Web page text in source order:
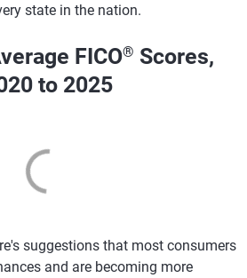
712 710 -2
690
731 731 0
state in the nation.
FICO® Scores,
to 2025
suggestions that most consumers
and are becoming more